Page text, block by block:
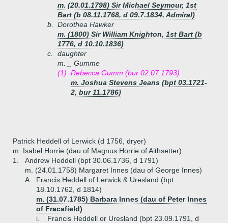
m. (20.01.1798) Sir Michael Seymour, 1st
Bart (b 08.11.1768, d 09.7.1834, Admiral)
b.
Dorothea Hawker
m. (1800) Sir William Knighton, 1st Bart (b
1776, d 10.10.1836)
c.
daughter
m. _ Gumme
(1) Rebecca Gumm (bur 02.07.1793)
m. Joshua Stevens Jeans (bpt 03.1721-
2, bur 11.1786)
Patrick Heddell of Lerwick (d 1756, dryer)
m. Isabel Horrie (dau of Magnus Horrie of Aithsetter)
1.
Andrew Heddell (bpt 30.06.1736, d 1791)
m. (24.01.1758) Margaret Innes (dau of George Innes)
A.
Francis Heddell of Lerwick & Uresland (bpt
18.10.1762, d 1814)
m. (31.07.1785) Barbara Innes (dau of Peter Innes
of Fracafield)
i.
Francis Heddell or Uresland (bpt 23.09.1791, d